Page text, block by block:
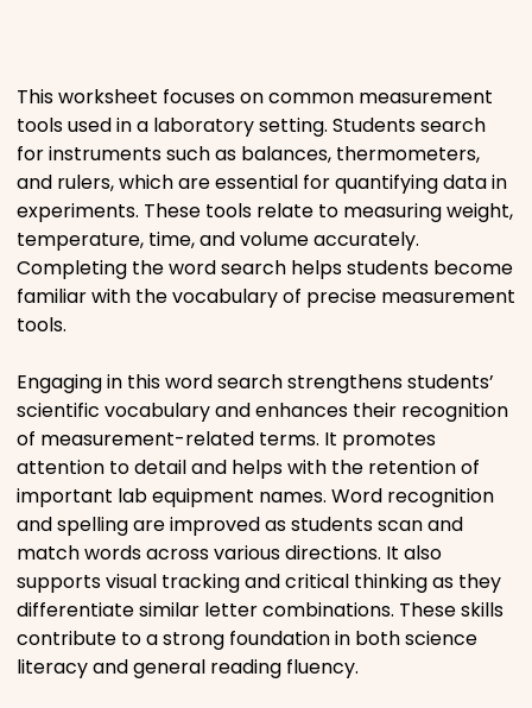
Religious
Sports
This worksheet focuses on common measurement
tools used in a laboratory setting. Students search
for instruments such as balances, thermometers,
and rulers, which are essential for quantifying data in
experiments. These tools relate to measuring weight,
temperature, time, and volume accurately.
Completing the word search helps students become
familiar with the vocabulary of precise measurement
tools.
Engaging in this word search strengthens students’
scientific vocabulary and enhances their recognition
of measurement-related terms. It promotes
attention to detail and helps with the retention of
important lab equipment names. Word recognition
and spelling are improved as students scan and
match words across various directions. It also
supports visual tracking and critical thinking as they
differentiate similar letter combinations. These skills
contribute to a strong foundation in both science
literacy and general reading fluency.